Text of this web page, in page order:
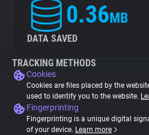
0.36MB
DATA SAVED
TRACKING METHODS
Cookies
Cookies are files placed by the
used to identify you to the website.
Fingerprinting
Fingerprinting is a unique digital
of your device. Learn more